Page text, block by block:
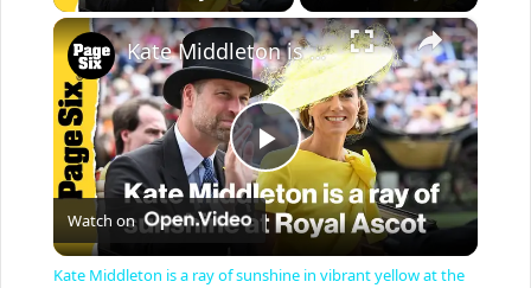
×
P
l
Kate Middleton is a ray of sunshine in vibrant yellow at the Royal Ascot 2026
Watch on
Kate Middleton is a ray of sunshine in vibrant yellow at the